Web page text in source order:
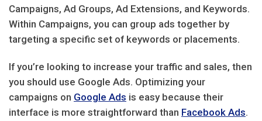
Campaigns, Ad Groups, Ad Extensions, and Keywords.
Within Campaigns, you can group ads together by
targeting a specific set of keywords or placements.
If you’re looking to increase your traffic and sales, then
you should use Google Ads. Optimizing your
campaigns on Google Ads is easy because their
interface is more straightforward than Facebook Ads.